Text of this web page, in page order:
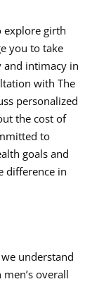
explore girth
you to take
and intimacy in
with The
personalized
the cost of
to
goals and
difference in
understand
overall